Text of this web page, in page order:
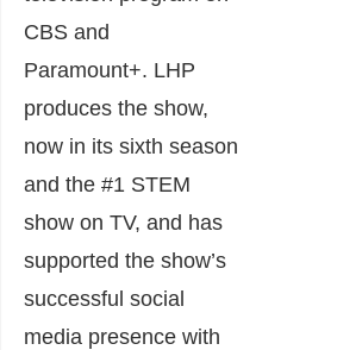
CBS and
Paramount+. LHP
produces the show,
now in its sixth season
and the #1 STEM
show on TV, and has
supported the show’s
successful social
media presence with